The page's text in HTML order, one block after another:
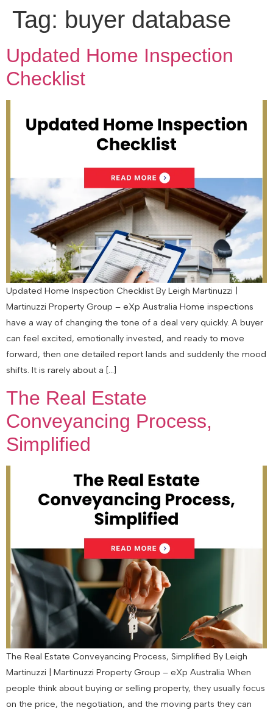
Tag: buyer database
Updated Home Inspection
Checklist
Updated Home Inspection Checklist By Leigh Martinuzzi |
Martinuzzi Property Group – eXp Australia Home inspections
have a way of changing the tone of a deal very quickly. A buyer
can feel excited, emotionally invested, and ready to move
forward, then one detailed report lands and suddenly the mood
shifts. It is rarely about a […]
The Real Estate
Conveyancing Process,
Simplified
The Real Estate Conveyancing Process, Simplified By Leigh
Martinuzzi | Martinuzzi Property Group – eXp Australia When
people think about buying or selling property, they usually focus
on the price, the negotiation, and the moving parts they can